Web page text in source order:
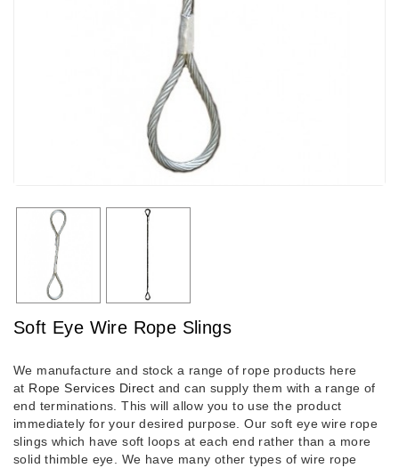
Soft Eye Wire Rope Slings
We manufacture and stock a range of rope products here
at Rope Services Direct and can supply them with a range of
end terminations. This will allow you to use the product
immediately for your desired purpose. Our soft eye wire rope
slings which have soft loops at each end rather than a more
solid thimble eye. We have many other types of wire rope